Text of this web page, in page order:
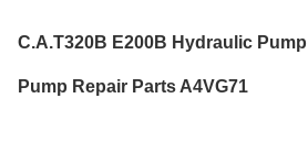
C.A.T320B E200B Hydraulic
Pump Repair Parts A4VG71